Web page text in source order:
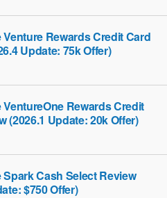
Venture Rewards Credit Card
Update: 75k Offer)
VentureOne Rewards Credit
(2026.1 Update: 20k Offer)
Spark Cash Select Review
$750 Offer)